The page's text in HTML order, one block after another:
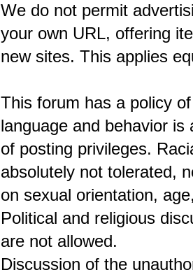
We do not permit
your own URL, offering
new sites. This applies
This forum has a policy
language and behavior
of posting privileges.
absolutely not tolerated,
on sexual orientation,
Political and religious
are not allowed.
Discussion of the